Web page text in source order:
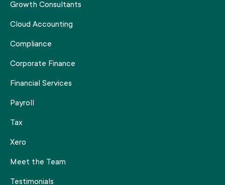
Growth Consultants
Cloud Accounting
Compliance
Corporate Finance
Financial Services
Payroll
Tax
Xero
Meet the Team
Testimonials